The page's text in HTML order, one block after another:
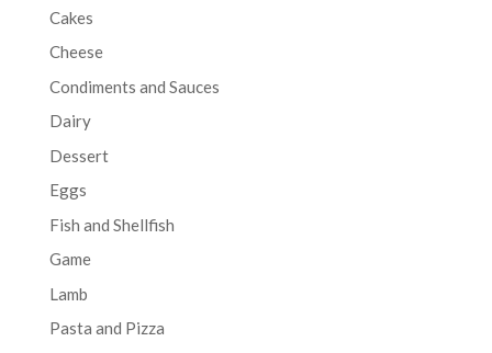
Cakes
Cheese
Condiments and Sauces
Dairy
Dessert
Eggs
Fish and Shellfish
Game
Lamb
Pasta and Pizza